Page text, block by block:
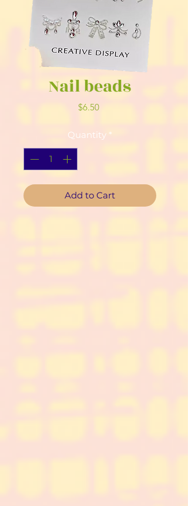
Nail beads
$6.50Price
Quantity *
Add to Cart